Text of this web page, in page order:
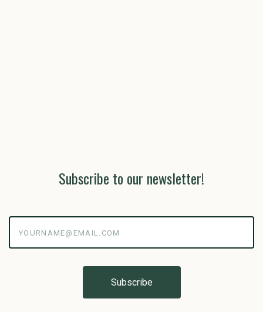
Subscribe to our newsletter!